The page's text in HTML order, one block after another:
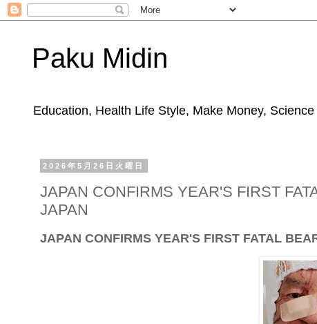
Paku Midin
Education, Health Life Style, Make Money,
2026年5月26日火曜日
JAPAN CONFIRMS YEAR'S FIRST
JAPAN
JAPAN CONFIRMS YEAR'S FIRST FATAL